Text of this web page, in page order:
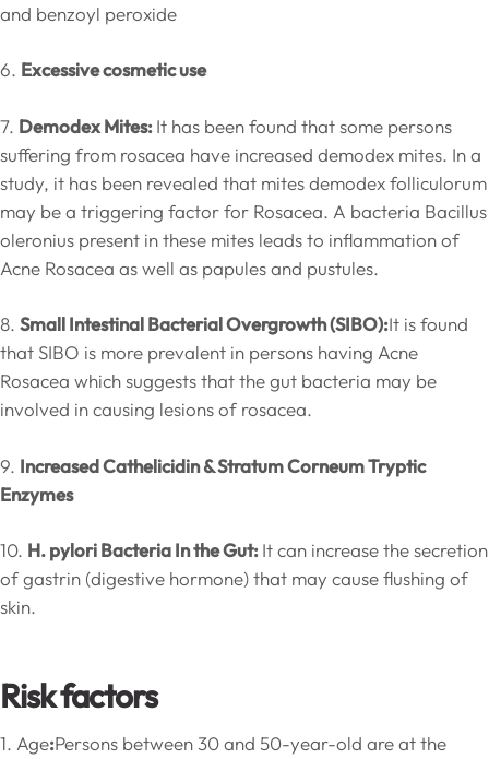
and benzoyl peroxide
6. Excessive cosmetic use
7. Demodex Mites:It has been found that some persons
suffering from rosacea have increased demodex mites. In a
study, it has been revealed that mites demodex folliculorum
may be a triggering factor for Rosacea. A bacteria Bacillus
oleronius present in these mites leads to inflammation of
Acne Rosacea as well as papules and pustules.
8. Small Intestinal Bacterial Overgrowth (SIBO):It is found
that SIBO is more prevalent in persons having Acne
Rosacea which suggests that the gut bacteria may be
involved in causing lesions of rosacea.
9. Increased Cathelicidin & Stratum Corneum Tryptic
Enzymes
10. H. pylori Bacteria In the Gut:It can increase the secretion
of gastrin (digestive hormone) that may cause flushing of
skin.
Risk factors
1. Age:Persons between 30 and 50-year-old are at the